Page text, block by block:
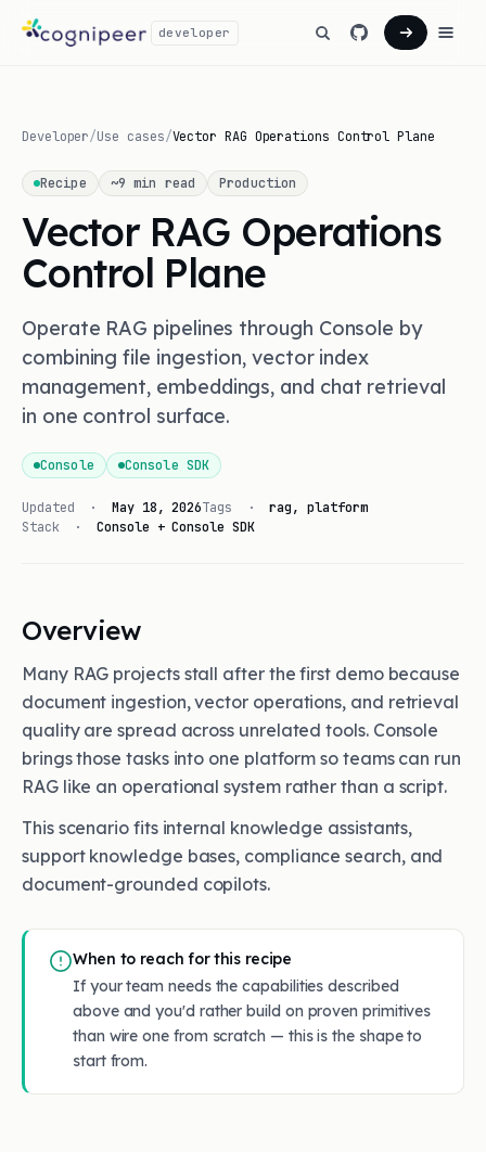
developer
Developer/Use cases/Vector RAG Operations Control Plane
Recipe ~9 min read Production
Vector RAG Operations
Control Plane
Operate RAG pipelines through Console by
combining file ingestion, vector index
management, embeddings, and chat retrieval
in one control surface.
Console Console SDK
Updated ·May 18, 2026Tags ·
rag, platform
Stack ·Console + Console SDK
Overview
Many RAG projects stall after the first demo because
document ingestion, vector operations, and retrieval
quality are spread across unrelated tools. Console
brings those tasks into one platform so teams can run
RAG like an operational system rather than a script.
This scenario fits internal knowledge assistants,
support knowledge bases, compliance search, and
document-grounded copilots.
When to reach for this recipe
If your team needs the capabilities described
above and you'd rather build on proven primitives
than wire one from scratch — this is the shape to
start from.